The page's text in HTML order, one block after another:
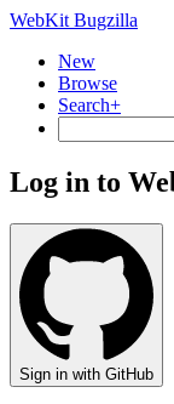
WebKit Bugzilla
New
Browse
Search+
Log in to
Sign in with GitHub